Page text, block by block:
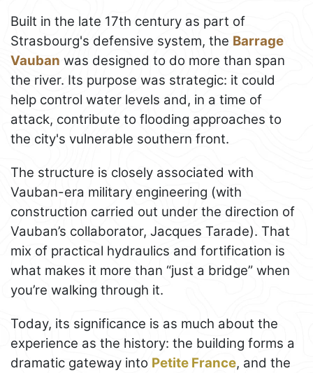
Built in the late 17th century as part of
Strasbourg's defensive system, the Barrage
Vauban was designed to do more than span
the river. Its purpose was strategic: it could
help control water levels and, in a time of
attack, contribute to flooding approaches to
the city's vulnerable southern front.
The structure is closely associated with
Vauban-era military engineering (with
construction carried out under the direction of
Vauban’s collaborator, Jacques Tarade). That
mix of practical hydraulics and fortification is
what makes it more than “just a bridge” when
you’re walking through it.
Today, its significance is as much about the
experience as the history: the building forms a
dramatic gateway into Petite France, and the